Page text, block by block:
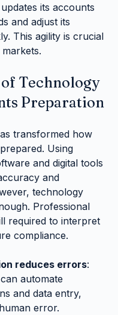
its accounts
and adjust its
This agility is crucial
Technology
Preparation
transformed how
Using
and digital tools
and
technology
Professional
required to interpret
compliance.
reduces errors:
automate
and data entry,
error.